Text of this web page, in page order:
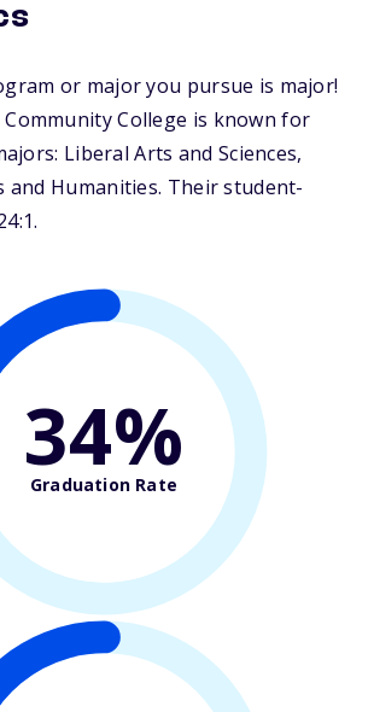
or major you pursue is major!
Community College is known for
Liberal Arts and Sciences,
and Humanities. Their student-
34%
Graduation Rate